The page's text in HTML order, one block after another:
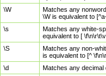
\W
Matches any
\W is equivalent to
\s
Matches any white-
equivalent to [
\S
Matches any non-
is equivalent to [^
\d
Matches any decimal